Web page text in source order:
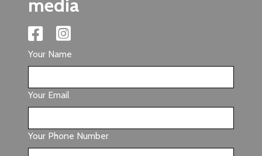
media
Your Name
Your Email
Your Phone Number